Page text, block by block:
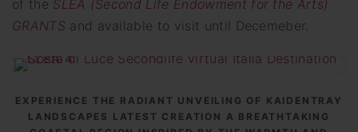
of the SLEA (Second Life Endowment for the Arts)
GRANTS and available to visit until Decemeber.
EXPERIENCE THE RADIANT UNVEILING OF KAIDENTRAY
LANDSCAPES LATEST CREATION A BREATHTAKING